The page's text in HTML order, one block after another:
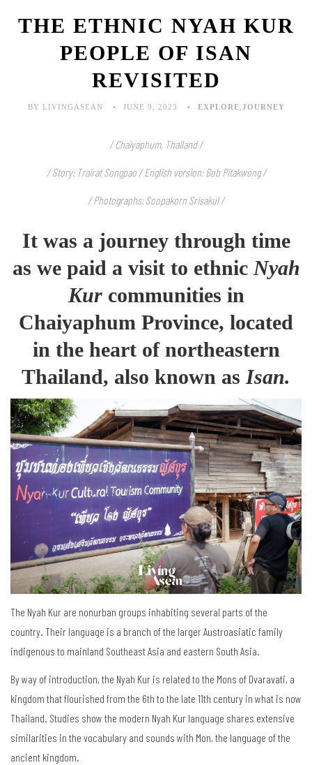
THE ETHNIC NYAH KUR
PEOPLE OF ISAN
REVISITED
BY LIVINGASEAN JUNE 9, 2023 EXPLORE JOURNEY
/ Chaiyaphum, Thailand /
/ Story: Trairat Songpao / English version: Bob Pitakwong /
/ Photographs: Soopakorn Srisakul /
It was a journey through time
as we paid a visit to ethnic Nyah
Kurcommunities in
Chaiyaphum Province, located
in the heart of northeastern
Thailand, also known as Isan.
The Nyah Kur are nonurban groups inhabiting several parts of the
country. Their language is a branch of the larger Austroasiatic family
indigenous to mainland Southeast Asia and eastern South Asia.
By way of introduction, the Nyah Kur is related to the Mons of Dvaravati, a
kingdom that flourished from the 6th to the late 11th century in what is now
Thailand. Studies show the modern Nyah Kur language shares extensive
similarities in the vocabulary and sounds with Mon, the language of the
ancient kingdom.